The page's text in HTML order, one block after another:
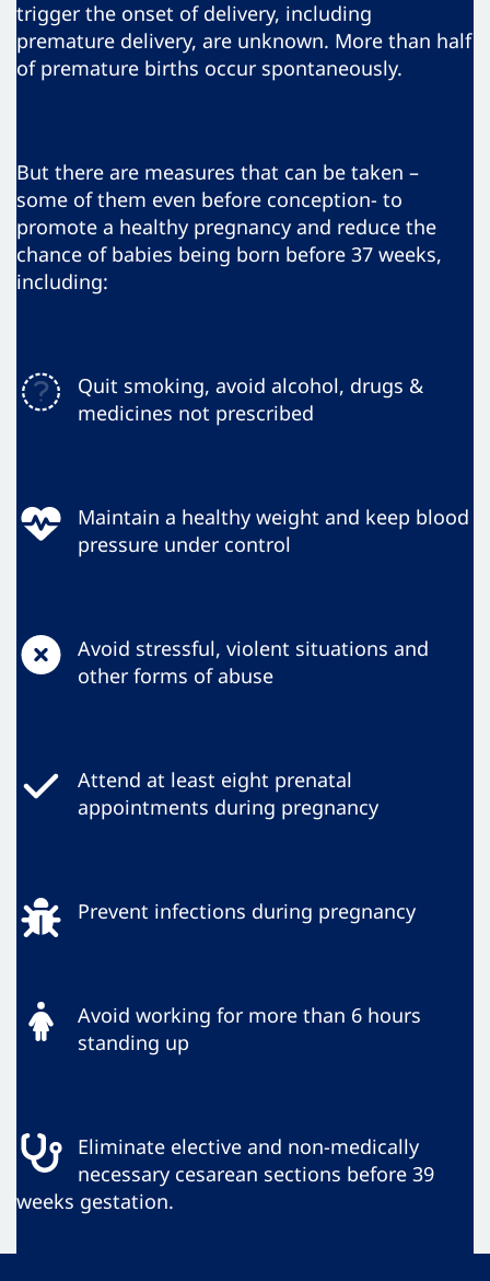
trigger the onset of delivery, including
premature delivery, are unknown. More than half
of premature births occur spontaneously.
But there are measures that can be taken –
some of them even before conception- to
promote a healthy pregnancy and reduce the
chance of babies being born before 37 weeks,
including:
Quit smoking, avoid alcohol, drugs &
medicines not prescribed
Maintain a healthy weight and keep blood
pressure under control
Avoid stressful, violent situations and
other forms of abuse
Attend at least eight prenatal
appointments during pregnancy
Prevent infections during pregnancy
Avoid working for more than 6 hours
standing up
Eliminate elective and non-medically
necessary cesarean sections before 39
weeks gestation.